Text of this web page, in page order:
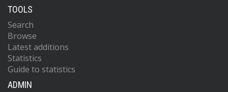
TOOLS
Search
Browse
Latest additions
Statistics
Guide to statistics
ADMIN